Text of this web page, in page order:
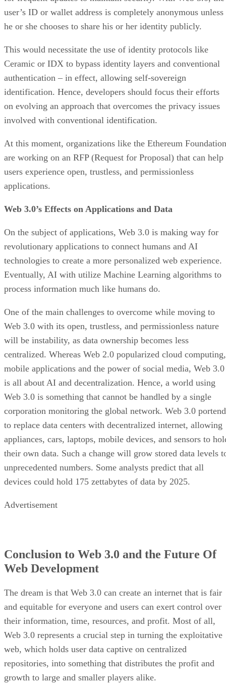
user’s ID or wallet address is completely anonymous unless
he or she chooses to share his or her identity publicly.
This would necessitate the use of identity protocols like
Ceramic or IDX to bypass identity layers and conventional
authentication – in effect, allowing self-sovereign
identification. Hence, developers should focus their efforts
on evolving an approach that overcomes the privacy issues
involved with conventional identification.
At this moment, organizations like the Ethereum Foundation
are working on an RFP (Request for Proposal) that can help
users experience open, trustless, and permissionless
applications.
Web 3.0’s Effects on Applications and Data
On the subject of applications, Web 3.0 is making way for
revolutionary applications to connect humans and AI
technologies to create a more personalized web experience.
Eventually, AI with utilize Machine Learning algorithms to
process information much like humans do.
One of the main challenges to overcome while moving to
Web 3.0 with its open, trustless, and permissionless nature
will be instability, as data ownership becomes less
centralized. Whereas Web 2.0 popularized cloud computing,
mobile applications and the power of social media, Web 3.0
is all about AI and decentralization. Hence, a world using
Web 3.0 is something that cannot be handled by a single
corporation monitoring the global network. Web 3.0
to replace data centers with decentralized internet, allowing
appliances, cars, laptops, mobile devices, and sensors to
their own data. Such a change will grow stored data levels
unprecedented numbers. Some analysts predict that all
devices could hold 175 zettabytes of data by 2025.
Advertisement
Conclusion to Web 3.0 and the Future Of
Web Development
The dream is that Web 3.0 can create an internet that is fair
and equitable for everyone and users can exert control over
their information, time, resources, and profit. Most of all,
Web 3.0 represents a crucial step in turning the exploitative
web, which holds user data captive on centralized
repositories, into something that distributes the profit and
growth to large and smaller players alike.